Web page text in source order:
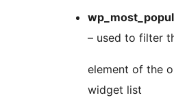
– used to filter
element of the
widget list